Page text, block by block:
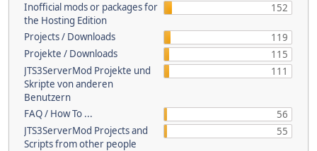
Inofficial mods or packages for
the Hosting Edition
152
Projects / Downloads
119
Projekte / Downloads
115
JTS3ServerMod Projekte und
Skripte von anderen
Benutzern
111
FAQ / How To ...
56
JTS3ServerMod Projects and
Scripts from other people
55